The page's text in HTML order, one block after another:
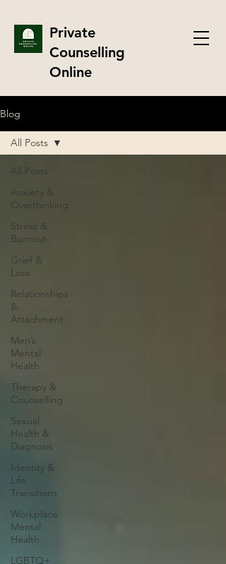
Private
Counselling
Online
Blog
All Posts
Anxiety &
Overthinking
Stress &
Burnout
Grief &
Loss
Relationships
&
Attachment
Men’s
Mental
Health
Therapy &
Counselling
Sexual
Health &
Diagnosis
Identity &
Life
Transitions
Workplace
Mental
Health
LGBTQ+
All Posts